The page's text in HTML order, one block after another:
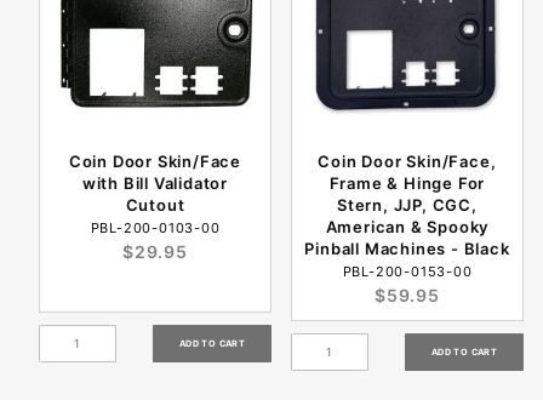
Coin Door Skin/Face
with Bill Validator
Cutout
PBL-200-0103-00
$29.95
Coin Door Skin/Face,
Frame & Hinge For
Stern, JJP, CGC,
American & Spooky
Pinball Machines - Black
PBL-200-0153-00
$59.95